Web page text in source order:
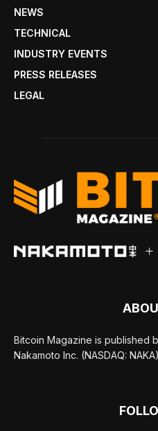
NEWS
TECHNICAL
INDUSTRY EVENTS
PRESS RELEASES
LEGAL
Bitcoin Magazine is published
Nakamoto Inc. (NASDAQ: